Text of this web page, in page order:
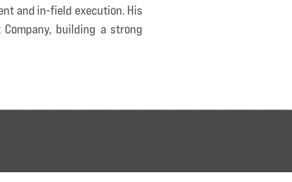
and in-field execution. His
building a strong